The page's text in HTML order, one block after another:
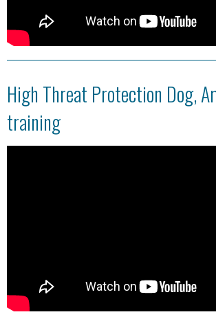
High Threat Protection Dog,
training